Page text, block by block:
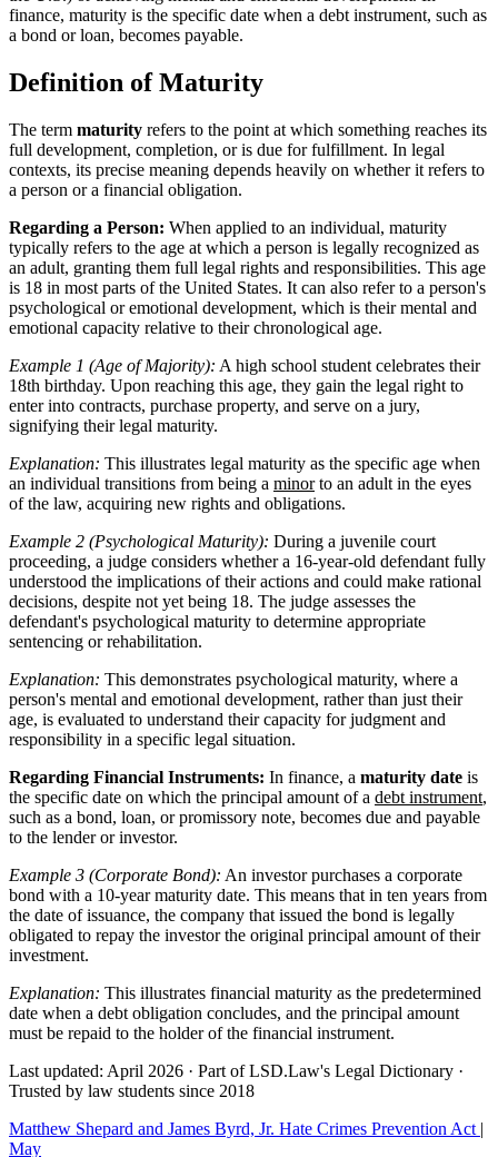
finance, maturity is the specific date when a debt instrument, such as
a bond or loan, becomes payable.
Definition of Maturity
The term maturity refers to the point at which something reaches its
full development, completion, or is due for fulfillment. In legal
contexts, its precise meaning depends heavily on whether it refers to
a person or a financial obligation.
Regarding a Person: When applied to an individual, maturity
typically refers to the age at which a person is legally recognized as
an adult, granting them full legal rights and responsibilities. This age
is 18 in most parts of the United States. It can also refer to a person's
psychological or emotional development, which is their mental and
emotional capacity relative to their chronological age.
Example 1 (Age of Majority): A high school student celebrates their
18th birthday. Upon reaching this age, they gain the legal right to
enter into contracts, purchase property, and serve on a jury,
signifying their legal maturity.
Explanation: This illustrates legal maturity as the specific age when
an individual transitions from being a minorto an adult in the eyes
of the law, acquiring new rights and obligations.
Example 2 (Psychological Maturity): During a juvenile court
proceeding, a judge considers whether a 16-year-old defendant fully
understood the implications of their actions and could make rational
decisions, despite not yet being 18. The judge assesses the
defendant's psychological maturity to determine appropriate
sentencing or rehabilitation.
Explanation: This demonstrates psychological maturity, where a
person's mental and emotional development, rather than just their
age, is evaluated to understand their capacity for judgment and
responsibility in a specific legal situation.
Regarding Financial Instruments: In finance, a maturity date is
the specific date on which the principal amount of a debt instrument,
such as a bond, loan, or promissory note, becomes due and payable
to the lender or investor.
Example 3 (Corporate Bond): An investor purchases a corporate
bond with a 10-year maturity date. This means that in ten years from
the date of issuance, the company that issued the bond is legally
obligated to repay the investor the original principal amount of their
investment.
Explanation: This illustrates financial maturity as the predetermined
date when a debt obligation concludes, and the principal amount
must be repaid to the holder of the financial instrument.
Last updated: April 2026 · Part of LSD.Law's Legal Dictionary ·
Trusted by law students since 2018
Matthew Shepard and James Byrd, Jr. Hate Crimes Prevention Act |
May